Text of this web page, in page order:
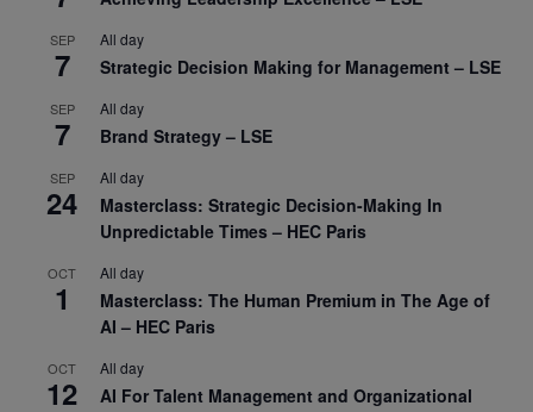
SEP
7
All day
Strategic Decision Making for Management – LSE
SEP
7
All day
Brand Strategy – LSE
SEP
24
All day
Masterclass: Strategic Decision-Making In
Unpredictable Times – HEC Paris
OCT
1
All day
Masterclass: The Human Premium in The Age of
AI – HEC Paris
OCT
12
All day
AI For Talent Management and Organizational